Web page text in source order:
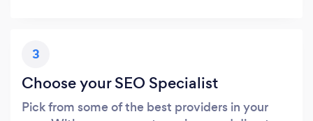
3
Choose your SEO Specialist
Pick from some of the best providers in your